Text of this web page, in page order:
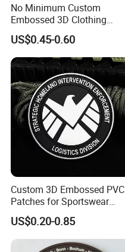
No Minimum Custom
Embossed 3D Clothing
Patches Morale Badges
Velcro PVC Patch for
Jackets Hats Clothing
US$0.45-0.60
Custom 3D Embossed PVC
Patches for Sportswear
Branding
US$0.20-0.85